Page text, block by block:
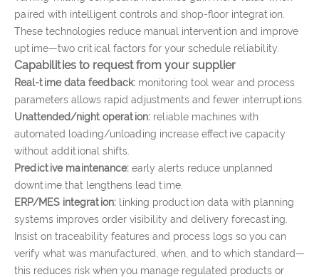
paired with intelligent controls and shop-floor integration.
These technologies reduce manual intervention and improve
uptime—two critical factors for your schedule reliability.
Capabilities to request from your supplier
Real-time data feedback: monitoring tool wear and process
parameters allows rapid adjustments and fewer interruptions.
Unattended/night operation: reliable machines with
automated loading/unloading increase effective capacity
without additional shifts.
Predictive maintenance: early alerts reduce unplanned
downtime that lengthens lead time.
ERP/MES integration: linking production data with planning
systems improves order visibility and delivery forecasting.
Insist on traceability features and process logs so you can
verify what was manufactured, when, and to which standard—
this reduces risk when you manage regulated products or